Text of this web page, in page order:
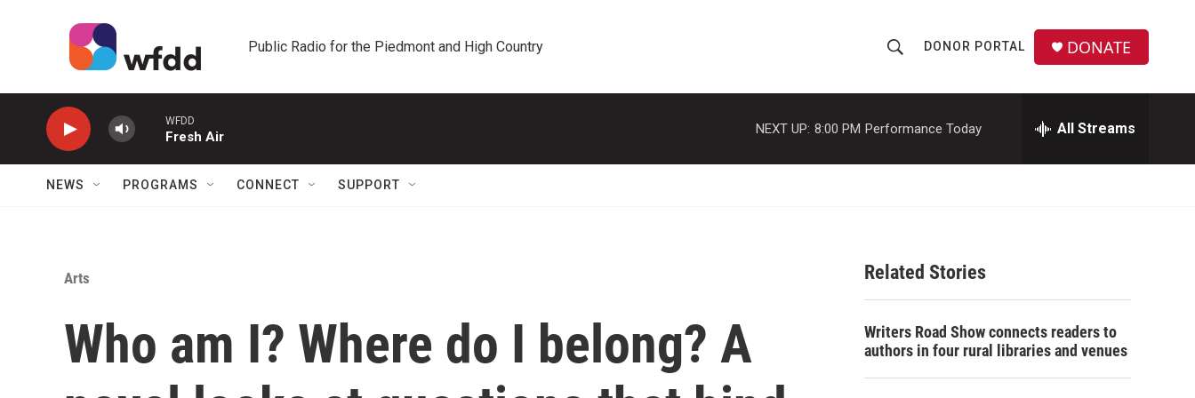
Public Radio for the Piedmont and High Country
h
o
w
a
c
h
r
DONOR PORTAL DONATE
WFDD
Fresh Air
NEXT UP: 8:00 PM Performance Today All Streams
NEWS PROGRAMS CONNECT SUPPORT
Arts
Who am I? Where do I belong? A
Related Stories
Writers Road Show connects readers to
authors in four rural libraries and venues